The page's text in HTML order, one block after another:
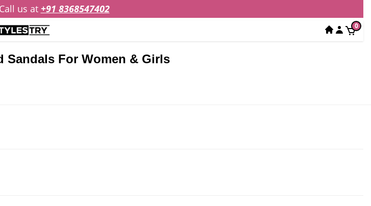
us at +91 8368547402
0
Sandals For Women & Girls